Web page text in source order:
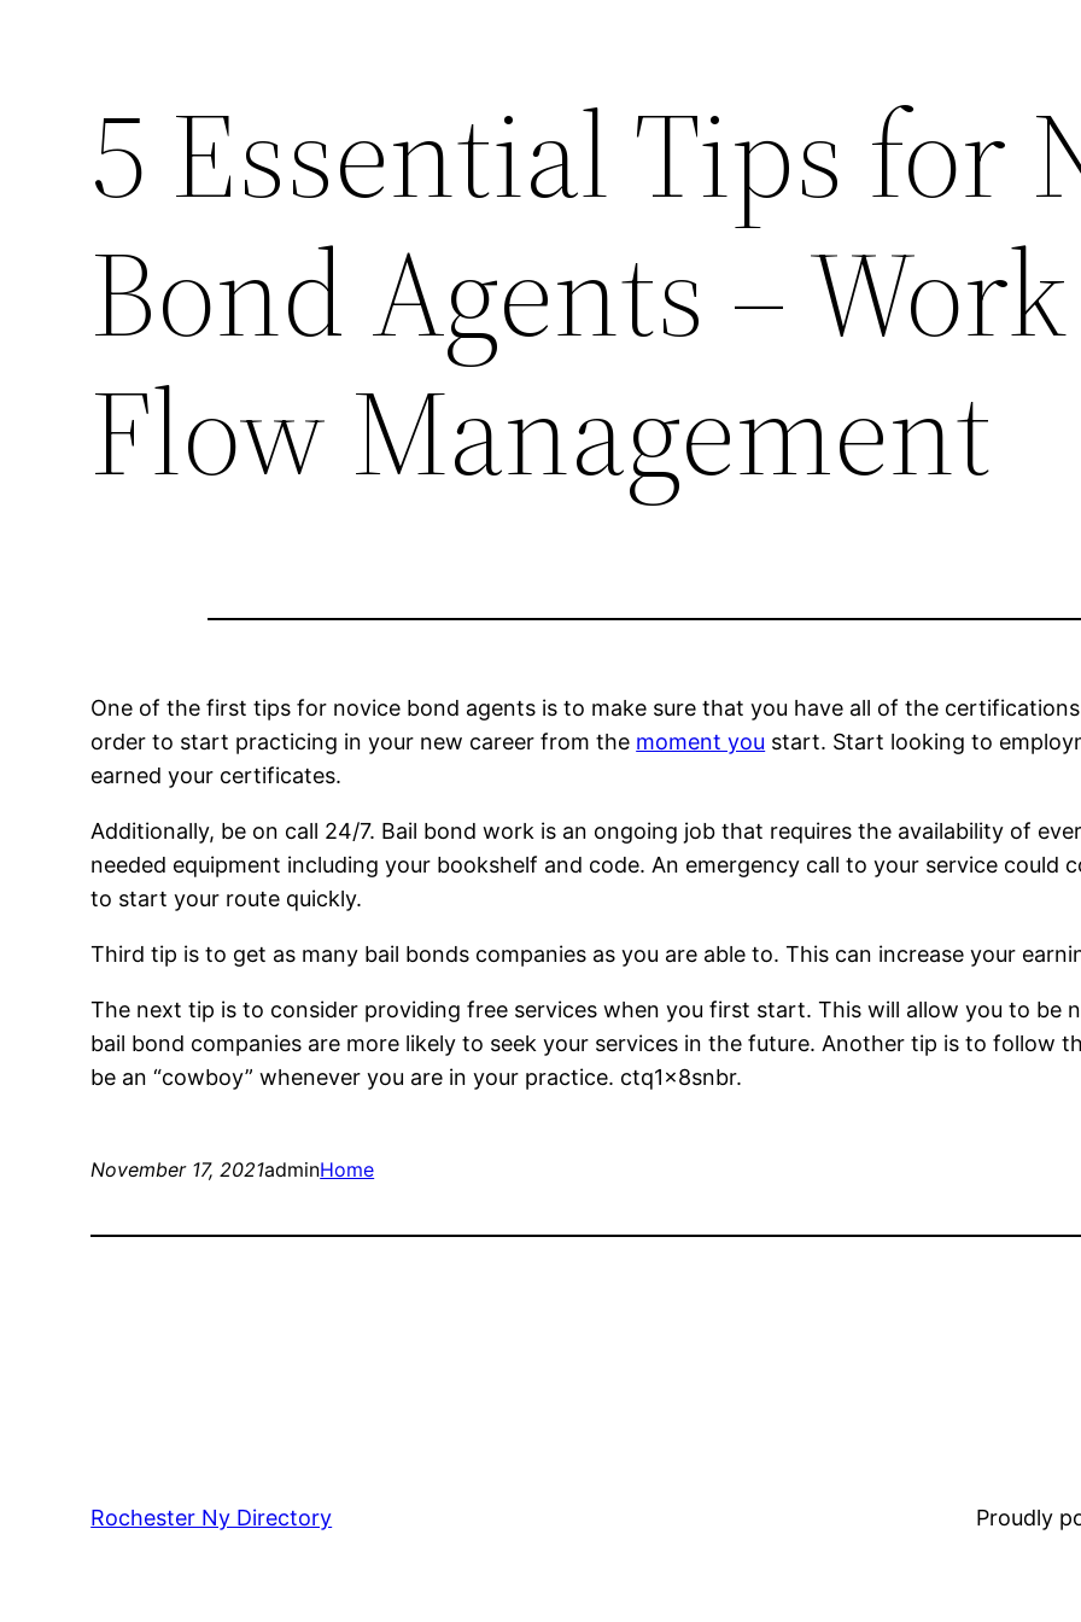
5 Essential Tips for
Bond Agents – Work
Flow Management
One of the first tips for novice bond agents is to make sure that you have all of the
order to start practicing in your new career from the moment you start. Start looking to
earned your certificates.
Additionally, be on call 24/7. Bail bond work is an ongoing job that requires the availability of
needed equipment including your bookshelf and code. An emergency call to your service could
to start your route quickly.
Third tip is to get as many bail bonds companies as you are able to. This can increase your
The next tip is to consider providing free services when you first start. This will allow you to be
bail bond companies are more likely to seek your services in the future. Another tip is to follow
be an “cowboy” whenever you are in your practice. ctq1x8snbr.
November 17, 2021adminHome
Rochester Ny Directory Proudly